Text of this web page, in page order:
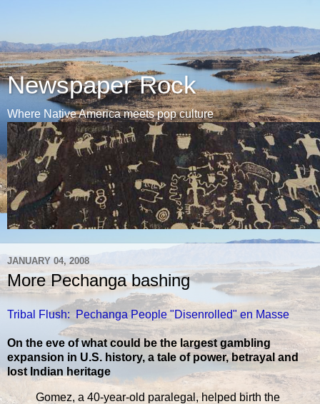
Newspaper Rock
Where Native America meets pop culture
JANUARY 04, 2008
More Pechanga bashing
Tribal Flush: Pechanga People "Disenrolled" en Masse
On the eve of what could be the largest gambling
expansion in U.S. history, a tale of power, betrayal and
lost Indian heritage
Gomez, a 40-year-old paralegal, helped birth the